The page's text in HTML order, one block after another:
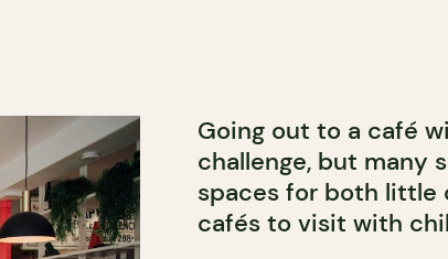
Going out to a café
challenge, but many
spaces for both little
cafés to visit with